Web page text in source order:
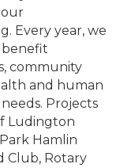
Every year, we
benefit
community
and human
Projects
Ludington
Hamlin
Club, Rotary